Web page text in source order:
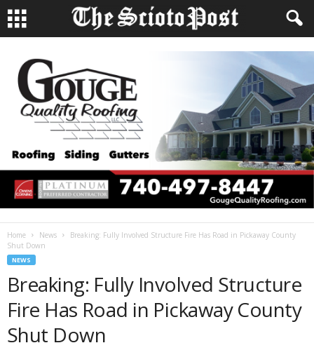
Home News
Breaking: Fully Involved Structure Fire Has Road in Pickaway County
Shut Down
NEWS
Breaking: Fully Involved Structure
Fire Has Road in Pickaway County
Shut Down